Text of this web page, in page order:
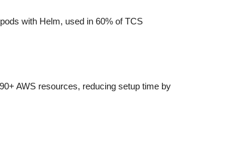
with Helm, used in 60% of TCS
AWS resources, reducing setup time by